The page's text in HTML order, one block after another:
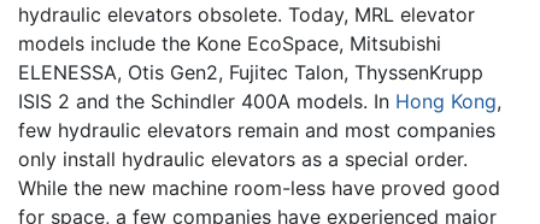
hydraulic elevators obsolete. Today, MRL elevator
models include the Kone EcoSpace, Mitsubishi
ELENESSA, Otis Gen2, Fujitec Talon, ThyssenKrupp
ISIS 2 and the Schindler 400A models. In Hong Kong,
few hydraulic elevators remain and most companies
only install hydraulic elevators as a special order.
While the new machine room-less have proved good
for space, a few companies have experienced major